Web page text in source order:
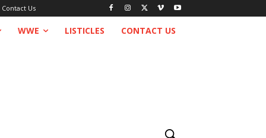
Contact Us
WWE LISTICLES CONTACT US